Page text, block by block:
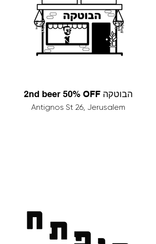
2nd beer 50% OFF הבוטקה
Antignos St 26, Jerusalem